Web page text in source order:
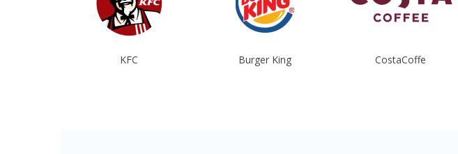
KFC Burger King CostaCoffe